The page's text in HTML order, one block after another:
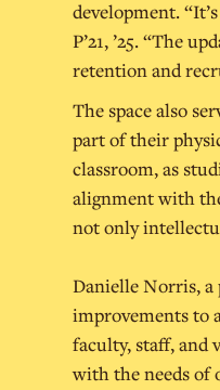
development.
P’21, ’25. “The
retention and
The space also
part of their
classroom, as
alignment with
not only
Danielle Norris, a
improvements to
faculty, staff, and
with the needs of